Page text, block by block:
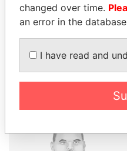
Pandora
changed over time.
an error in the
I have read and